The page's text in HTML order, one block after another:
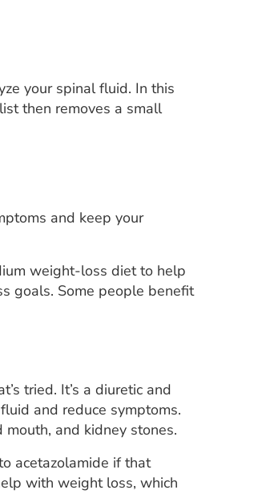
your spinal fluid. In this
then removes a small
and keep your
weight-loss diet to help
goals. Some people benefit
tried. It’s a diuretic and
and reduce symptoms.
and kidney stones.
acetazolamide if that
with weight loss, which